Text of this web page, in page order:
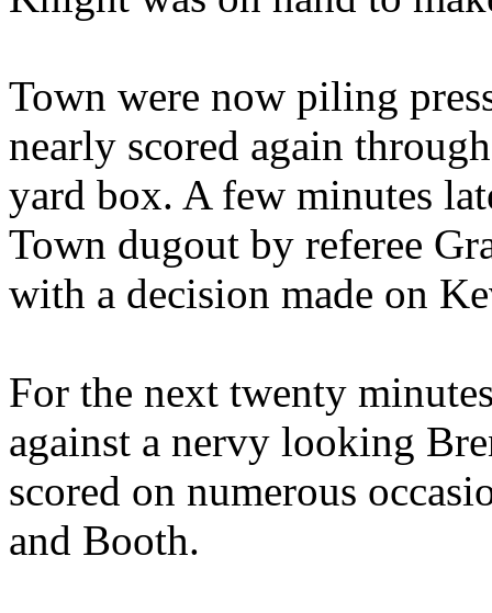
Town were now piling
nearly scored again
yard box. A few minutes
Town dugout by referee
with a decision made on
For the next twenty
against a nervy looking
scored on numerous
and Booth.